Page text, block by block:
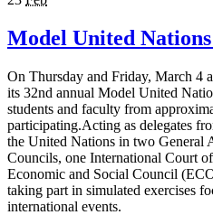
Model United
On Thursday and Friday, March 4
its 32nd annual Model United
students and faculty from
participating.Acting as delegates
the United Nations in two General
Councils, one International Court
Economic and Social Council
taking part in simulated exercises
international events.